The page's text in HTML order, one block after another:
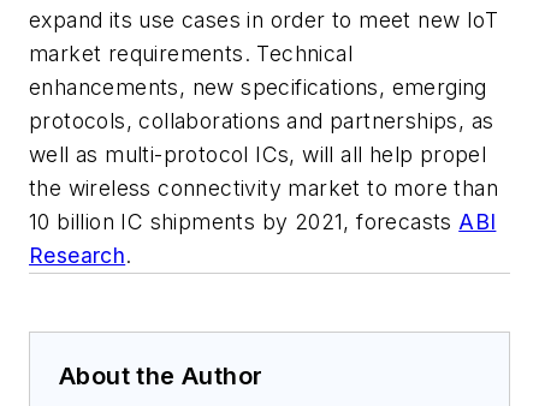
expand its use cases in order to meet new IoT
market requirements. Technical
enhancements, new specifications, emerging
protocols, collaborations and partnerships, as
well as multi-protocol ICs, will all help propel
the wireless connectivity market to more than
10 billion IC shipments by 2021, forecasts ABI
Research.
About the Author